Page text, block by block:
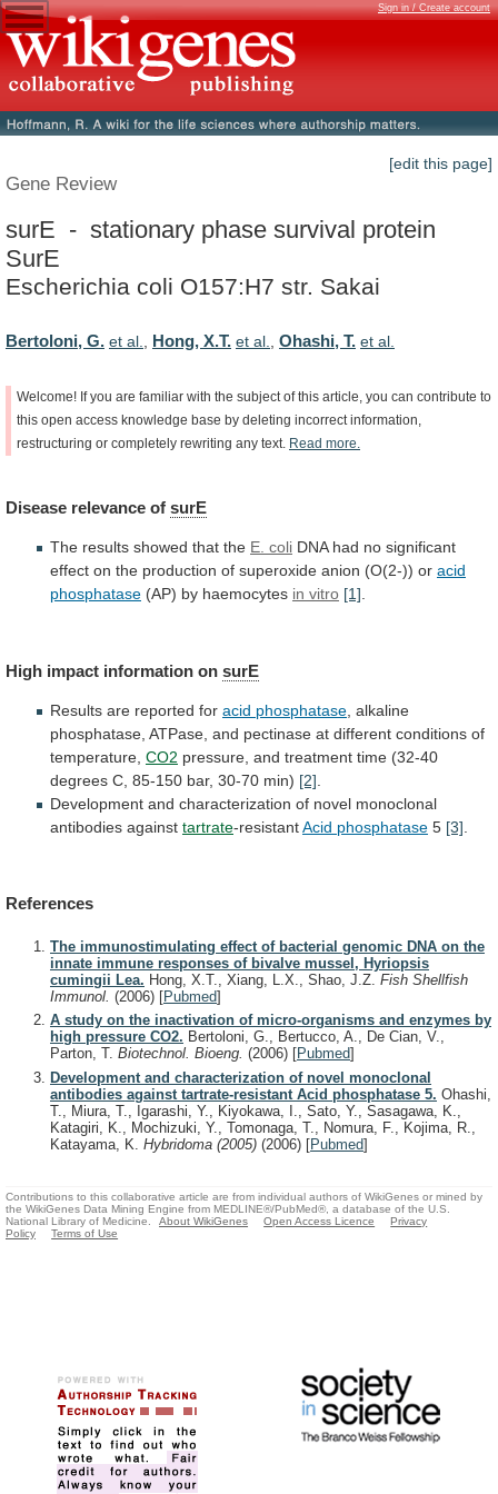
Sign in / Create account
[edit this page]
Gene Review
surE - stationary phase survival protein
SurE
Escherichia coli O157:H7 str. Sakai
Bertoloni, G. et al., Hong, X.T. et al., Ohashi, T. et al.
Welcome! If you are familiar with the subject of this article, you can contribute to
this open access knowledge base by deleting incorrect information,
restructuring or completely rewriting any text. Read more.
Disease relevance of surE
The results showed that the E. coli DNA had no significant
effect on the production of superoxide anion (O(2-)) or acid
phosphatase (AP) by haemocytes in vitro [1]
High impact information on surE
Results are reported for acid phosphatase alkaline
phosphatase, ATPase, and pectinase at different conditions of
temperature, CO2 pressure, and treatment time (32-40
degrees C, 85-150 bar, 30-70 min) [2]
Development and characterization of novel monoclonal
antibodies against tartrate-resistantAcid phosphatase 5 [3]
References
The immunostimulating effect of bacterial genomic DNA on the
innate immune responses of bivalve mussel, Hyriopsis
cumingii Lea. Hong, X.T., Xiang, L.X., Shao, J.Z. Fish Shellfish
Immunol. (2006) [Pubmed]
A study on the inactivation of micro-organisms and enzymes by
high pressure CO2. Bertoloni, G., Bertucco, A., De Cian, V.,
Parton, T. Biotechnol. Bioeng. (2006) [Pubmed]
Development and characterization of novel monoclonal
antibodies against tartrate-resistant Acid phosphatase 5. Ohashi,
T., Miura, T., Igarashi, Y., Kiyokawa, I., Sato, Y., Sasagawa, K.,
Katagiri, K., Mochizuki, Y., Tomonaga, T., Nomura, F., Kojima, R.,
Katayama, K. Hybridoma (2005) (2006) [Pubmed]
Contributions to this collaborative article are from individual authors of WikiGenes or mined by
the WikiGenes Data Mining Engine from MEDLINE®/PubMed®, a database of the U.S.
National Library of Medicine.
About WikiGenes Open Access Licence
Privacy
Policy
Terms of Use